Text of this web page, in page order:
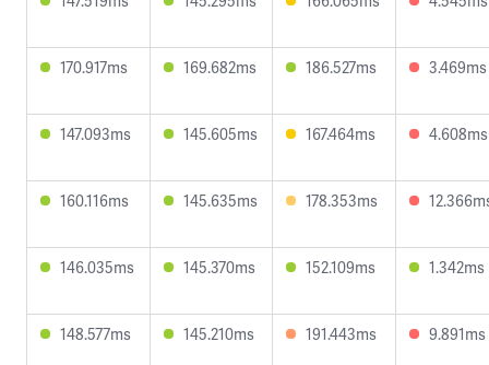
170.917ms 169.682ms 186.527ms 3.469ms
147.093ms 145.605ms 167.464ms 4.608ms
160.116ms 145.635ms 178.353ms
146.035ms 145.370ms 152.109ms 1.342ms
148.577ms 145.210ms 191.443ms 9.891ms